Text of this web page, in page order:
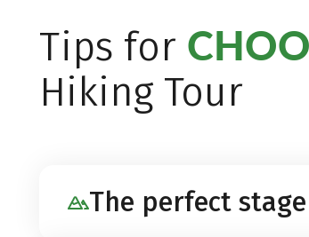
Tips for
Hiking Tour
The perfect